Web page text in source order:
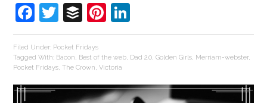
Facebook
Twitter
BufferPinterest
Filed Under: Pocket Fridays
Tagged With: Bacon, Best of the web, Dad 2.0,Golden Girls, Merriam-webster,
Pocket Fridays,The Crown,Victoria